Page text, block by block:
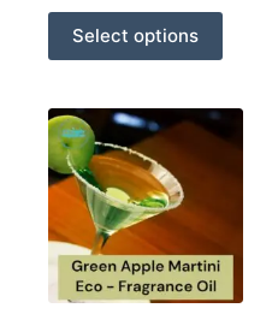
Select options
This
product
has
variants.
The
options
may
be
chosen
on
the
product
page